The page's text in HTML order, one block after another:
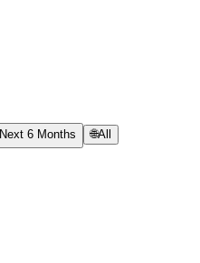
Next 6 Months 🌐All